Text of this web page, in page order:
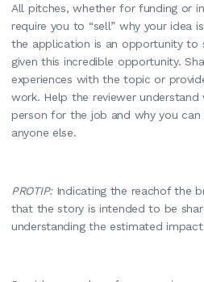
All pitches, whether for funding or
require you to “sell” why your idea
the application is an opportunity to
given this incredible opportunity.
experiences with the topic or
work. Help the reviewer
person for the job and why you
anyone else.
PROTIP:Indicating the reachof the
that the story is intended to be
understanding the estimated